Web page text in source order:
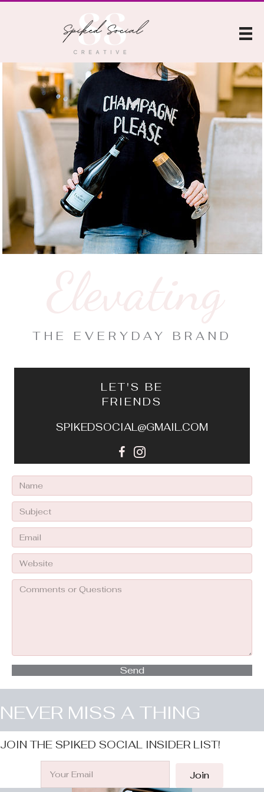
THE EVERYDAY BRAND
LET'S BE
FRIENDS
SPIKEDSOCIAL@GMAIL.COM
Send
NEVER MISS A THING
JOIN THE SPIKED SOCIAL INSIDER LIST!
Join